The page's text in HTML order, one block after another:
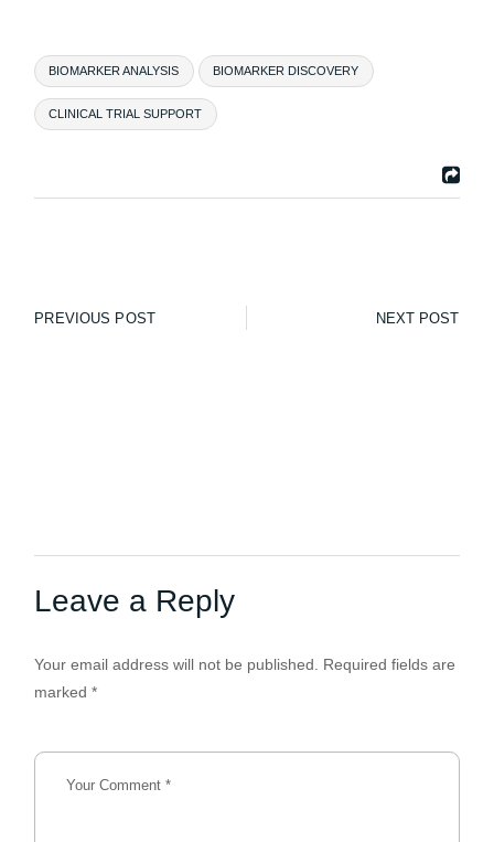
BIOMARKER ANALYSIS BIOMARKER DISCOVERY
CLINICAL TRIAL SUPPORT
PREVIOUS POST NEXT POST
Leave a Reply
Your email address will not be published. Required fields are
marked*